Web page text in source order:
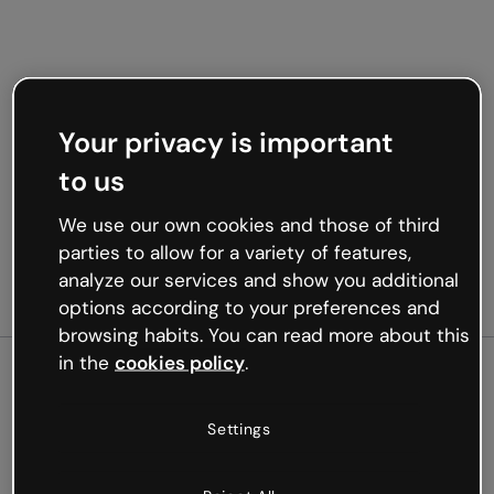
Oops, something’s not
Your privacy is important
to us
We use our own cookies and those of third
parties to allow for a variety of features,
analyze our services and show you additional
options according to your preferences and
browsing habits. You can read more about this
in the cookies policy.
Settings